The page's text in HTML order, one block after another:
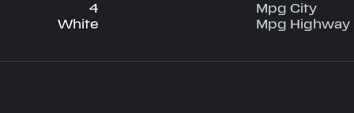
4
White
Mpg City
Mpg Highway